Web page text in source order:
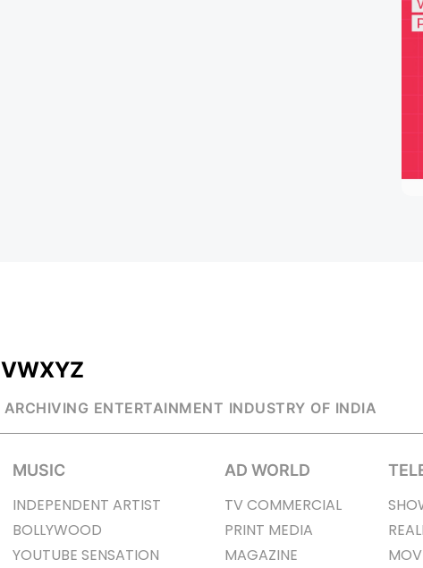
VWXYZ
ARCHIVING ENTERTAINMENT INDUSTRY OF INDIA
MUSIC
INDEPENDENT ARTIST
BOLLYWOOD
YOUTUBE SENSATION
AD WORLD
TV COMMERCIAL
PRINT MEDIA
MAGAZINE